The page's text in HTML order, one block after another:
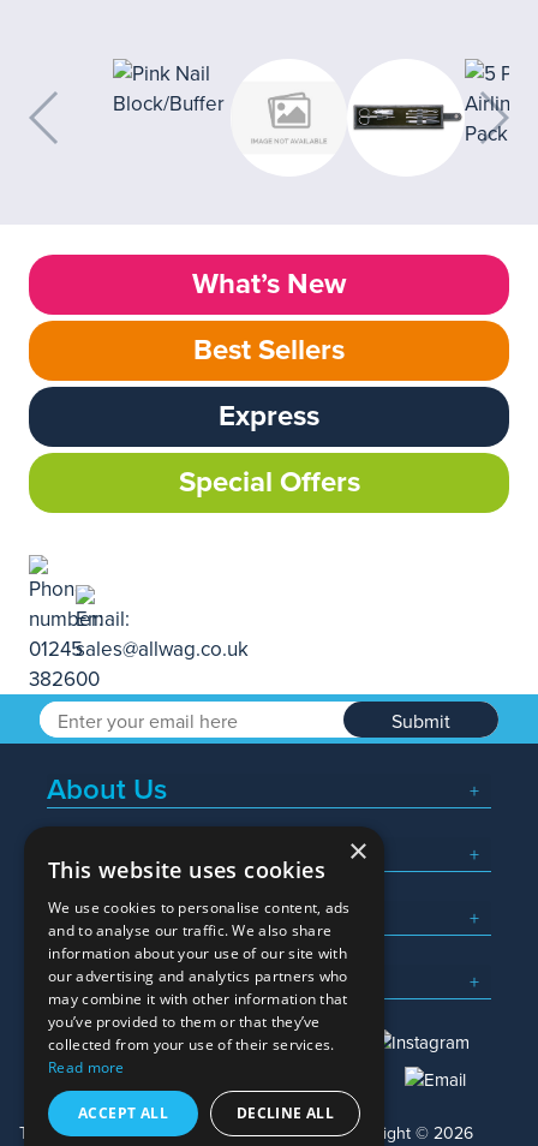
What’s New
Best Sellers
Express
Special Offers
Submit
About Us
Popular Searches
What We Do
Here To Help
sales@allwag.co.uk
Terms & Conditions Privacy Policy Copyright © 2026
×
This website uses cookies
We use cookies to personalise content, ads
and to analyse our traffic. We also share
information about your use of our site with
our advertising and analytics partners who
may combine it with other information that
you’ve provided to them or that they’ve
collected from your use of their services.
Read more
ACCEPT ALL DECLINE ALL